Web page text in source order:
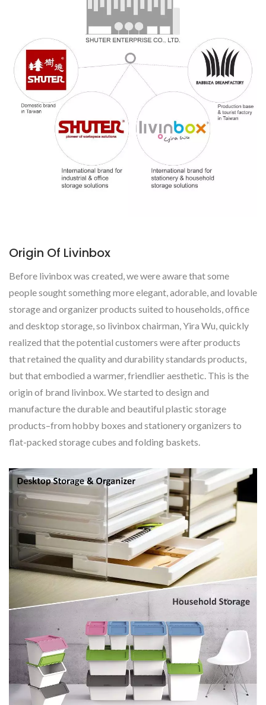
Origin Of Livinbox
Before livinbox was created, we were aware that some
people sought something more elegant, adorable, and lovable
storage and organizer products suited to households, office
and desktop storage, so livinbox chairman, Yira Wu, quickly
realized that the potential customers were after products
that retained the quality and durability standards products,
but that embodied a warmer, friendlier aesthetic. This is the
origin of brand livinbox. We started to design and
manufacture the durable and beautiful plastic storage
products–from hobby boxes and stationery organizers to
flat-packed storage cubes and folding baskets.